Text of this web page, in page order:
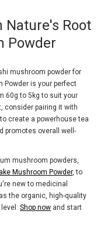
Nature's Root
Powder
mushroom powder for
Powder is your perfect
60g to 5kg to suit your
consider pairing it with
to create a powerhouse tea
promotes overall well-
mushroom powders,
Mushroom Powder, to
new to medicinal
the organic, high-quality
Shop now and start